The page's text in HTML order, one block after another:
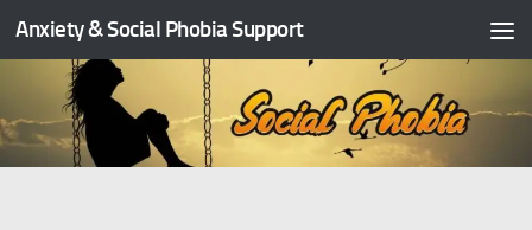
Skip to content
Anxiety & Social Phobia Support